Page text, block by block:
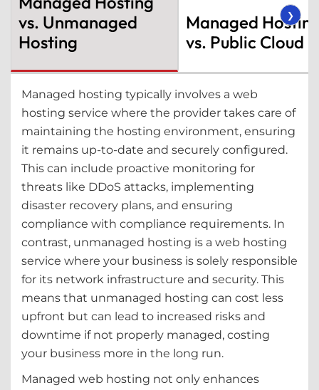
vs. Unmanaged
Hosting
Managed
vs. Public Cloud
❯
Managed hosting typically involves a web
hosting service where the provider takes care of
maintaining the hosting environment, ensuring
it remains up-to-date and securely configured.
This can include proactive monitoring for
threats like DDoS attacks, implementing
disaster recovery plans, and ensuring
compliance with compliance requirements. In
contrast, unmanaged hosting is a web hosting
service where your business is solely responsible
for its network infrastructure and security. This
means that unmanaged hosting can cost less
upfront but can lead to increased risks and
downtime if not properly managed, costing
your business more in the long run.
Managed web hosting not only enhances